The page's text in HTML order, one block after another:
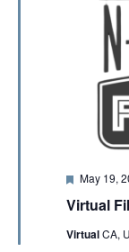
Virtual
F
a
u
May 19,
VirtualCA,